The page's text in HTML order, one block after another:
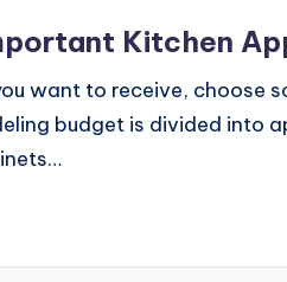
Kitchen
want to receive, choose
budget is divided into